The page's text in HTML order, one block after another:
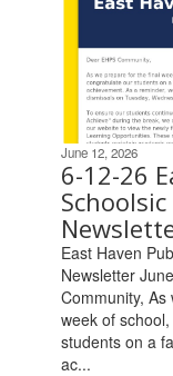
June 12, 2026
6-12-26
East Haven
Newsletter
Community,
week of
students on a
ac...